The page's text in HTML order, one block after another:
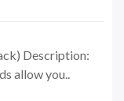
Description:
allow you..